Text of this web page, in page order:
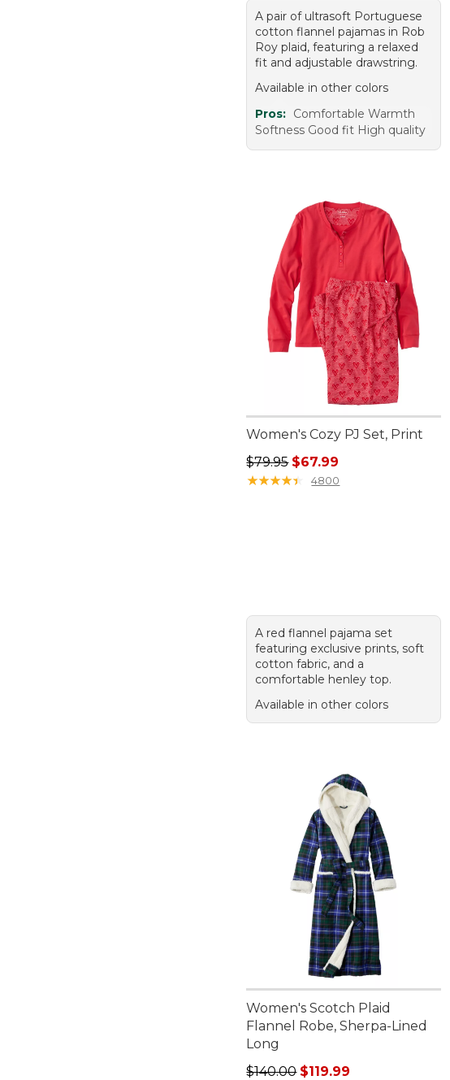
A pair of ultrasoft Portuguese
cotton flannel pajamas in Rob
Roy plaid, featuring a relaxed
fit and adjustable drawstring.
Available in other colors
Pros: Comfortable Warmth
Softness Good fit High quality
Women's Cozy PJ Set, Print
Regular price: $79.95, sale price:
$79.95 $67.99
★★★★★
★★★★★ 4800
A red flannel pajama set
featuring exclusive prints, soft
cotton fabric, and a
comfortable henley top.
Available in other colors
Women's Scotch Plaid
Flannel Robe, Sherpa-Lined
Long
Regular price: $140.00, sale
$140.00 $119.99